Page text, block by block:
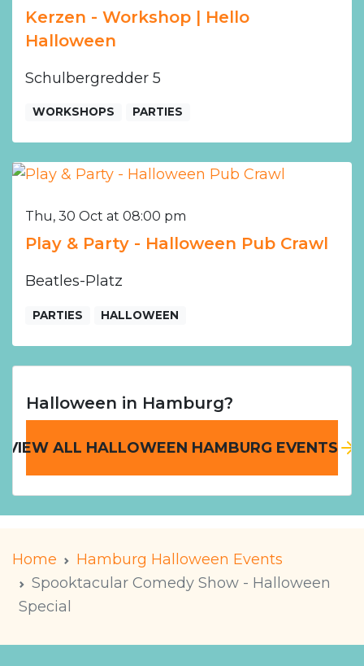
Kerzen - Workshop | Hello
Halloween
Schulbergredder 5
WORKSHOPS PARTIES
Thu, 30 Oct at 08:00 pm
Play & Party - Halloween Pub Crawl
Beatles-Platz
PARTIES HALLOWEEN
Halloween in Hamburg?
VIEW ALL HALLOWEEN HAMBURG EVENTS
Home
Hamburg Halloween Events
Spooktacular Comedy Show - Halloween
Special